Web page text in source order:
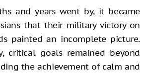
and years went by, it became
that their military victory on
painted an incomplete picture.
critical goals remained beyond
the achievement of calm and